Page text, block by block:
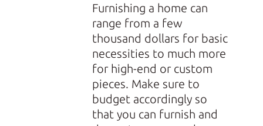
Furnishing a home can
range from a few
thousand dollars for basic
necessities to much more
for high-end or custom
pieces. Make sure to
budget accordingly so
that you can furnish and